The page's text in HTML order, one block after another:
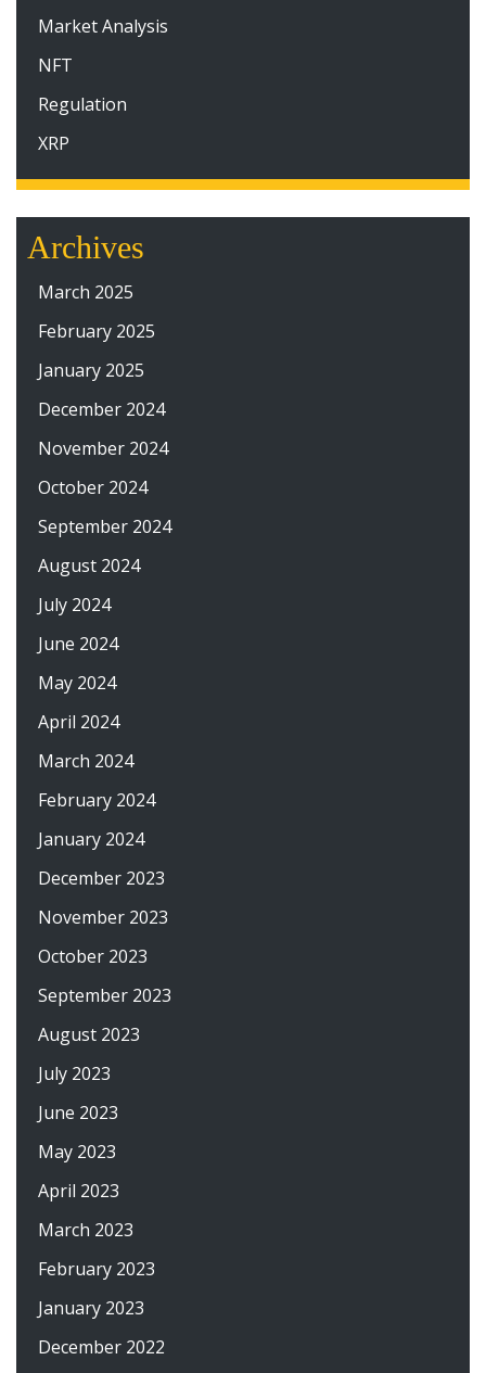
Market Analysis
NFT
Regulation
XRP
Archives
March 2025
February 2025
January 2025
December 2024
November 2024
October 2024
September 2024
August 2024
July 2024
June 2024
May 2024
April 2024
March 2024
February 2024
January 2024
December 2023
November 2023
October 2023
September 2023
August 2023
July 2023
June 2023
May 2023
April 2023
March 2023
February 2023
January 2023
December 2022